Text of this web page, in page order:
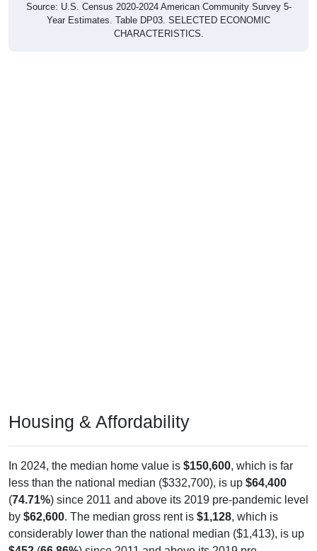
Year Estimates. Table DP03. SELECTED ECONOMIC
CHARACTERISTICS.
less than the national median ($332,700), is up$64,400
(74.71%) since 2011 and above its 2019 pre-pandemic level
by$62,600. The median gross rent is$1,128, which is
considerably lower than the national median ($1,413), is up
$452(66.86%) since 2011 and above its 2019 pre-